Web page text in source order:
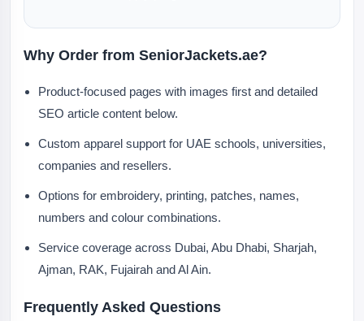
Why Order from SeniorJackets.ae?
Product-focused pages with images first and detailed
SEO article content below.
Custom apparel support for UAE schools, universities,
companies and resellers.
Options for embroidery, printing, patches, names,
numbers and colour combinations.
Service coverage across Dubai, Abu Dhabi, Sharjah,
Ajman, RAK, Fujairah and Al Ain.
Frequently Asked Questions